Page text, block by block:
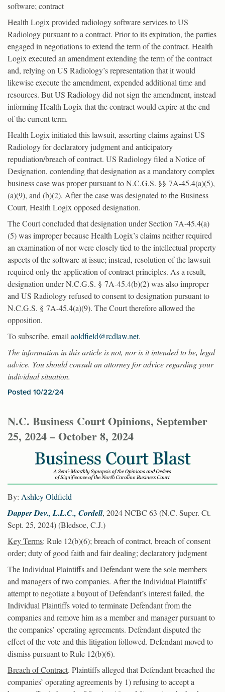
software; contract
Health Logix provided radiology software services to US
Radiology pursuant to a contract. Prior to its expiration, the parties
engaged in negotiations to extend the term of the contract. Health
Logix executed an amendment extending the term of the contract
and, relying on US Radiology’s representation that it would
likewise execute the amendment, expended additional time and
resources. But US Radiology did not sign the amendment, instead
informing Health Logix that the contract would expire at the end
of the current term.
Health Logix initiated this lawsuit, asserting claims against US
Radiology for declaratory judgment and anticipatory
repudiation/breach of contract. US Radiology filed a Notice of
Designation, contending that designation as a mandatory complex
business case was proper pursuant to N.C.G.S. §§ 7A-45.4(a)(5),
(a)(9), and (b)(2). After the case was designated to the Business
Court, Health Logix opposed designation.
The Court concluded that designation under Section 7A-45.4(a)
(5) was improper because Health Logix’s claims neither required
an examination of nor were closely tied to the intellectual property
aspects of the software at issue; instead, resolution of the lawsuit
required only the application of contract principles. As a result,
designation under N.C.G.S. § 7A-45.4(b)(2) was also improper
and US Radiology refused to consent to designation pursuant to
N.C.G.S. § 7A-45.4(a)(9). The Court therefore allowed the
opposition.
To subscribe, emailaoldfield@rcdlaw.net.
The information in this article is not, nor is it intended to be, legal
advice. You should consult an attorney for advice regarding your
individual situation.
Posted 10/22/24
N.C. Business Court Opinions, September
25, 2024 – October 8, 2024
By: Ashley Oldfield
Dapper Dev., L.L.C., Cordell, 2024 NCBC 63 (N.C. Super. Ct.
Sept. 25, 2024) (Bledsoe, C.J.)
Key Terms: Rule 12(b)(6); breach of contract, breach of consent
order; duty of good faith and fair dealing; declaratory judgment
The Individual Plaintiffs and Defendant were the sole members
and managers of two companies. After the Individual Plaintiffs’
attempt to negotiate a buyout of Defendant’s interest failed, the
Individual Plaintiffs voted to terminate Defendant from the
companies and remove him as a member and manager pursuant to
the companies’ operating agreements. Defendant disputed the
effect of the vote and this litigation followed. Defendant moved to
dismiss pursuant to Rule 12(b)(6).
Breach of Contract. Plaintiffs alleged that Defendant breached the
companies’ operating agreements by 1) refusing to accept a